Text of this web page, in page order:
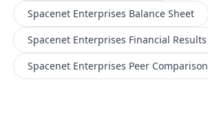
Spacenet Enterprises Balance Sheet
Spacenet Enterprises Financial Results
Spacenet Enterprises Peer Comparison